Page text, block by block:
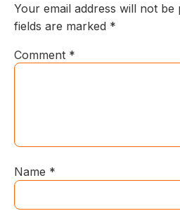
Your email address will not be
fields are marked *
Comment *
Name *